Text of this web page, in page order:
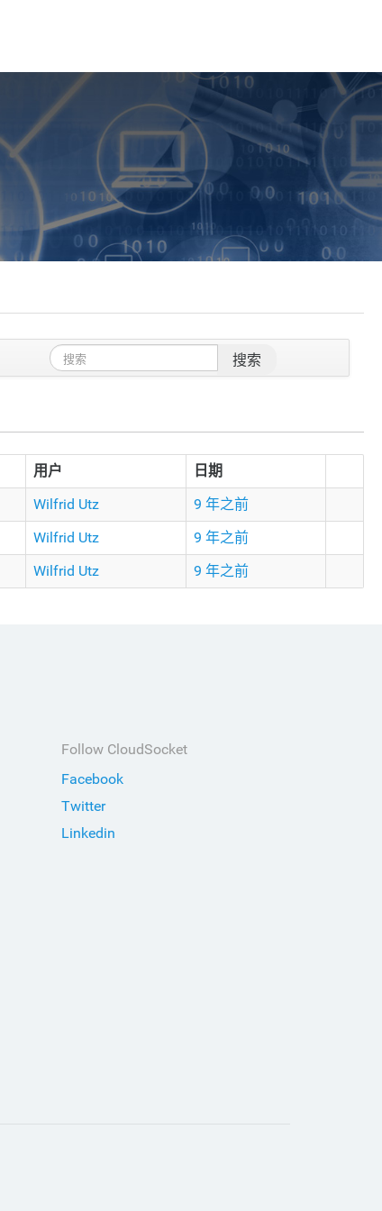
搜索
用户
日期
Wilfrid Utz
9 年之前
Wilfrid Utz
9 年之前
Wilfrid Utz 9 年之前
Follow CloudSocket
Facebook
Twitter
Linkedin